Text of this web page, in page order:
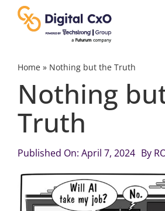
content
Digital Transformation
Business Culture
Change Management
Home» Nothing but the Truth
Nothing
Truth
Published On: April 7, 2024 By